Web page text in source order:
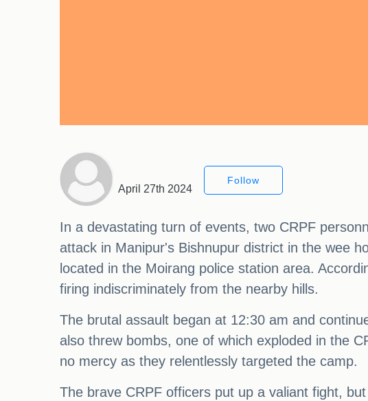
April 27th 2024
Follow
In a devastating turn of events, two CRPF
attack in Manipur's Bishnupur district in the wee
located in the Moirang police station area.
firing indiscriminately from the nearby hills.
The brutal assault began at 12:30 am and
also threw bombs, one of which exploded in the
no mercy as they relentlessly targeted the camp.
The brave CRPF officers put up a valiant fight,